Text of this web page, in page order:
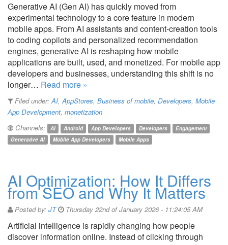
Generative AI (Gen AI) has quickly moved from
experimental technology to a core feature in modern
mobile apps. From AI assistants and content-creation tools
to coding copilots and personalized recommendation
engines, generative AI is reshaping how mobile
applications are built, used, and monetized. For mobile app
developers and businesses, understanding this shift is no
longer… Read more »
Filed under:AI,AppStores, Business of mobile, Developers, Mobile
App Development, monetization
Channels:
AI Android App Developers Developers
Engagement
Generative AI
Mobile App Developers Mobile Apps
AI Optimization: How It Differs
from SEO and Why It Matters
Posted by: JT Thursday 22nd of January 2026 - 11:24:05 AM
Artificial intelligence is rapidly changing how people
discover information online. Instead of clicking through